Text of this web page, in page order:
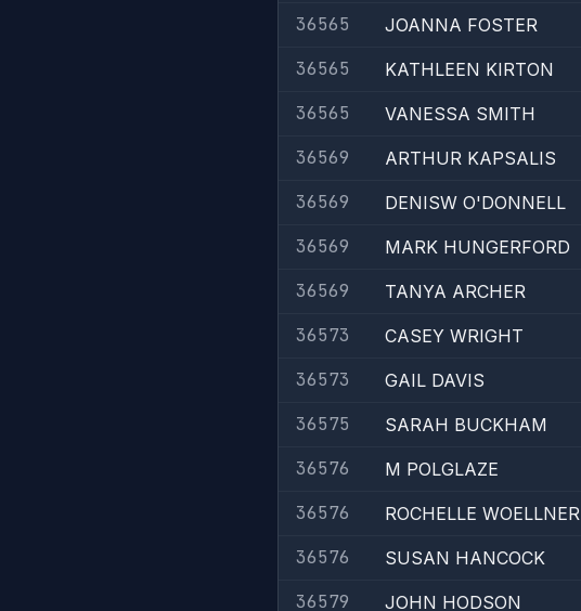
36565
JOANNA FOSTER
36565
KATHLEEN KIRTON
36565
VANESSA SMITH
36569
ARTHUR KAPSALIS
36569
DENISW O'DONNELL
36569
MARK HUNGERFORD
36569
TANYA ARCHER
36573
CASEY WRIGHT
36573
GAIL DAVIS
36575
SARAH BUCKHAM
36576
M POLGLAZE
36576
ROCHELLE WOELLNER
36576
SUSAN HANCOCK
36579
JOHN HODSON